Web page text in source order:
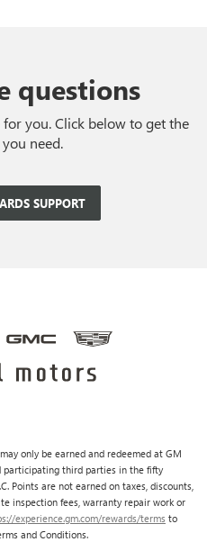
questions
you. Click below to get the
need.
SUPPORT
only be earned and redeemed at GM
third parties in the fifty
Points are not earned on taxes, discounts,
inspection fees, warranty repair work or
experience.gm.com/rewards/terms to
and Conditions.